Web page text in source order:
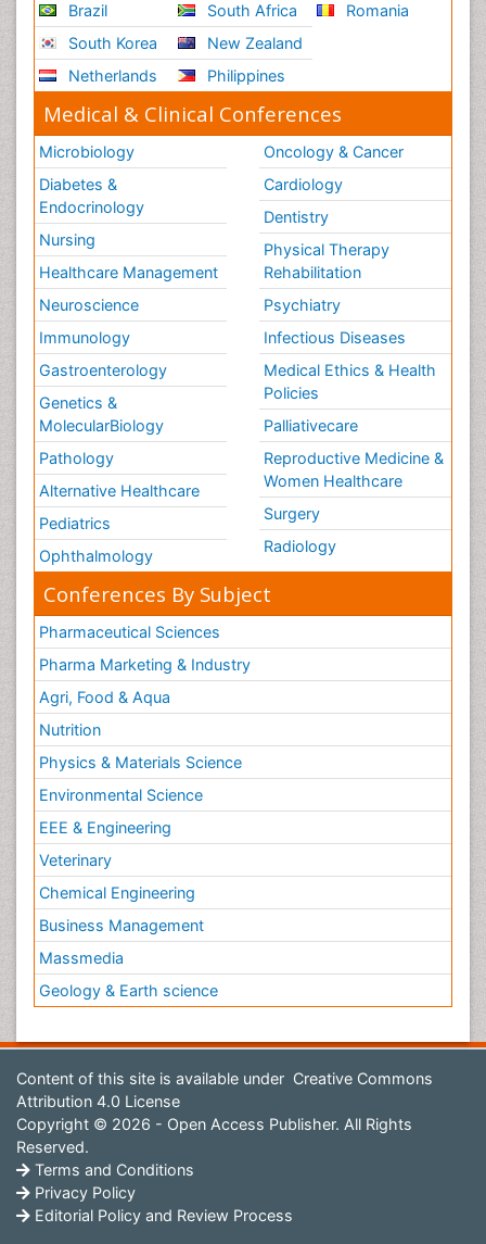
Brazil
South Korea
Netherlands
South Africa
New Zealand
Philippines
Romania
Medical & Clinical Conferences
Microbiology
Diabetes &
Endocrinology
Nursing
Healthcare Management
Neuroscience
Immunology
Gastroenterology
Genetics &
MolecularBiology
Pathology
Alternative Healthcare
Pediatrics
Ophthalmology
Oncology & Cancer
Cardiology
Dentistry
Physical Therapy
Rehabilitation
Psychiatry
Infectious Diseases
Medical Ethics & Health
Policies
Palliativecare
Reproductive Medicine &
Women Healthcare
Surgery
Radiology
Conferences By Subject
Pharmaceutical Sciences
Pharma Marketing & Industry
Agri, Food & Aqua
Nutrition
Physics & Materials Science
Environmental Science
EEE & Engineering
Veterinary
Chemical Engineering
Business Management
Massmedia
Geology & Earth science
Content of this site is available under Creative Commons
Attribution 4.0 License
Copyright © 2026 - Open Access Publisher. All Rights
Reserved.
Terms and Conditions
Privacy Policy
Editorial Policy and Review Process